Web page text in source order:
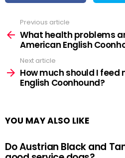
more
Previous article
What health problems
American English
Next article
How much should I feed
English Coonhound?
YOU MAY ALSO LIKE
Do Austrian Black and